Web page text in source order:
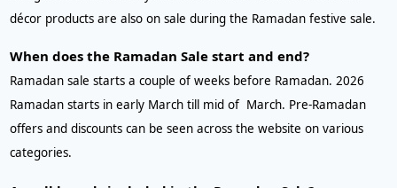
décor products are also on sale during the Ramadan festive sale.
When does the Ramadan Sale start and end?
Ramadan sale starts a couple of weeks before Ramadan. 2026
Ramadan starts in early March till mid of March. Pre-Ramadan
offers and discounts can be seen across the website on various
categories.